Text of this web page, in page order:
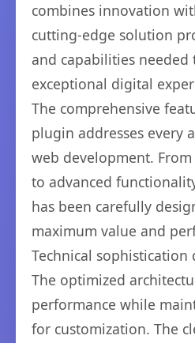
combines innovation
cutting-edge solution
and capabilities needed
exceptional digital
The comprehensive
plugin addresses every
web development.
to advanced
has been carefully
maximum value and
Technical
The optimized
performance while
for customization. The